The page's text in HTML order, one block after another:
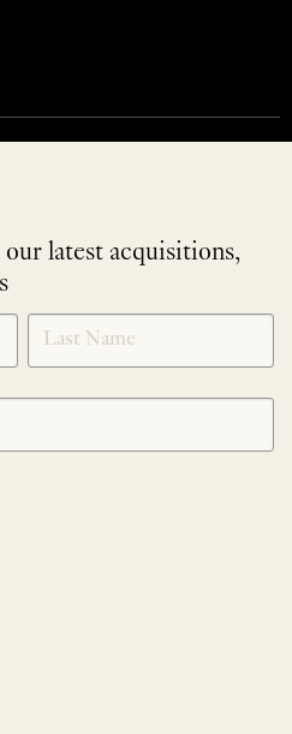
latest acquisitions,